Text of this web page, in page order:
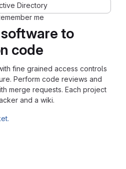
to
code
fine grained access controls
Perform code reviews and
merge requests. Each project
and a wiki.
Directory
me